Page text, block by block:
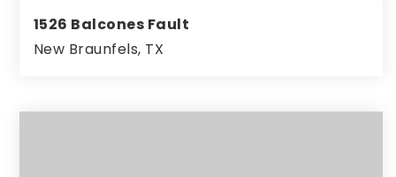
1526 Balcones Fault
New Braunfels, TX
BEDS BATHS SQFT